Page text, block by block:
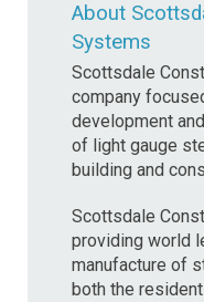
About
Systems
Scottsdale
company
development
of light gauge
building and
Scottsdale
providing world
manufacture of
both the